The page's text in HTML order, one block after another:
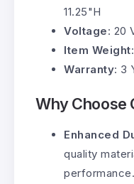
11.25"H
Voltage: 20
Item Weight
Warranty: 3
Why Choose
Enhanced
quality
performance.